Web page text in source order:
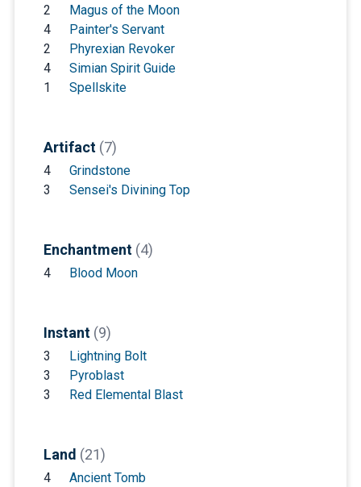
2
Magus of the Moon
4
Painter's Servant
2
Phyrexian Revoker
4
Simian Spirit Guide
1
Spellskite
Artifact (7)
4
Grindstone
3
Sensei's Divining Top
Enchantment (4)
4 Blood Moon
Instant (9)
3
Lightning Bolt
3
Pyroblast
3
Red Elemental Blast
Land (21)
4
Ancient Tomb